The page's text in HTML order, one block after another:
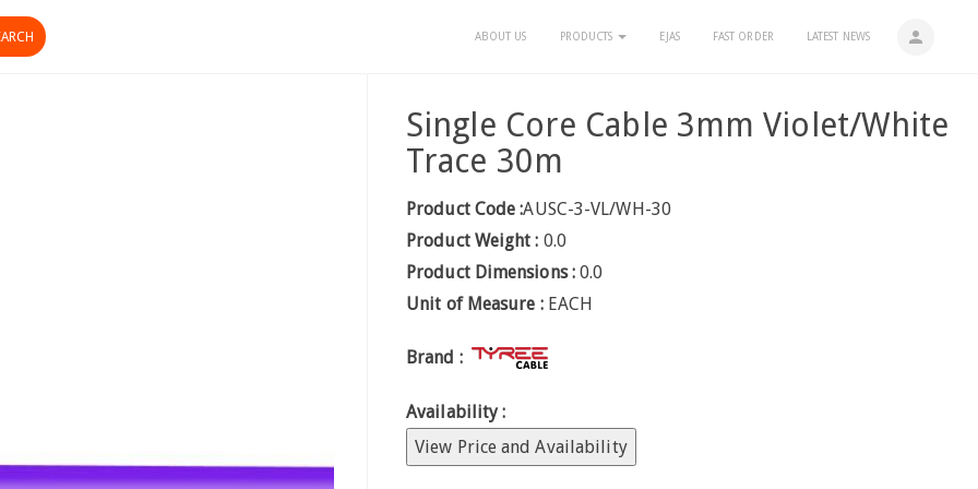
person
ABOUT US PRODUCTS EJAS FAST ORDER LATEST NEWS
Single Core Cable 3mm Violet/White
Trace 30m
Product Code :AUSC-3-VL/WH-30
Product Weight : 0.0
Product Dimensions : 0.0
Unit of Measure : EACH
Brand :
Availability :
View Price and Availability